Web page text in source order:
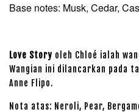
Base notes: Musk, Cedar,
Love Story oleh Chloé ialah
Wangian ini dilancarkan pada
Anne Flipo.
Nota atas: Neroli, Pear,